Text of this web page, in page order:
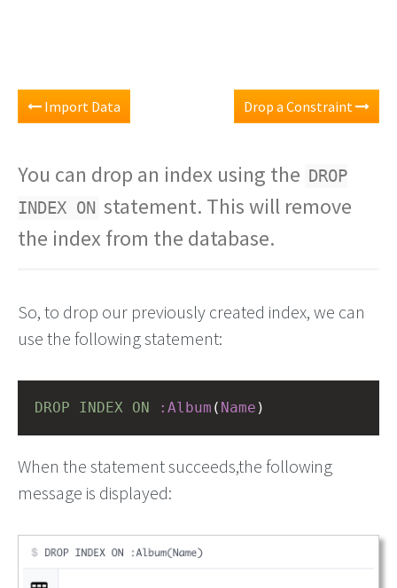
Import Data Drop a Constraint
You can drop an index using the DROP
INDEX ON statement. This will remove
the index from the database.
So, to drop our previously created index, we can
use the following statement:
DROP INDEX ON :Album ( Name )
When the statement succeeds,the following
message is displayed: